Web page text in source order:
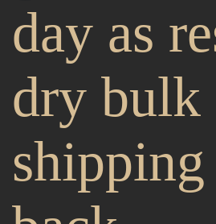
day as
dry bulk